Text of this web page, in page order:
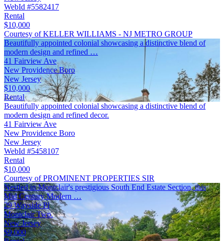
WebId #5582417
Rental
$10,000
Courtesy of KELLER WILLIAMS - NJ METRO GROUP
Beautifully appointed colonial showcasing a distinctive blend of
modern design and refined …
41 Fairview Ave
New Providence Boro
New Jersey
$10,000
Rental
Beautifully appointed colonial showcasing a distinctive blend of
modern design and refined decor.
41 Fairview Ave
New Providence Boro
New Jersey
WebId #5458107
Rental
$10,000
Courtesy of PROMINENT PROPERTIES SIR
Nestled in Montclair's prestigious South End Estate Section, this
Mid Century Modern …
29 Wayside Pl
Montclair Twp.
New Jersey
$9,000